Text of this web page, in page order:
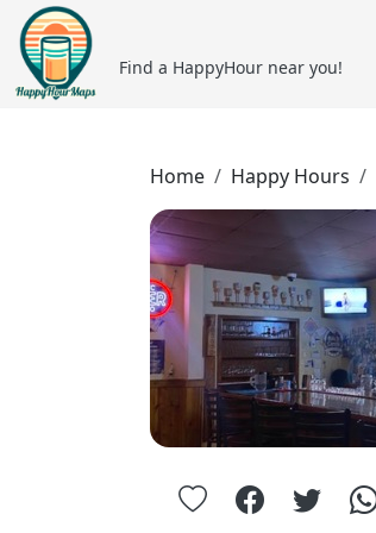
Find a HappyHour near you!
Home Happy Hours